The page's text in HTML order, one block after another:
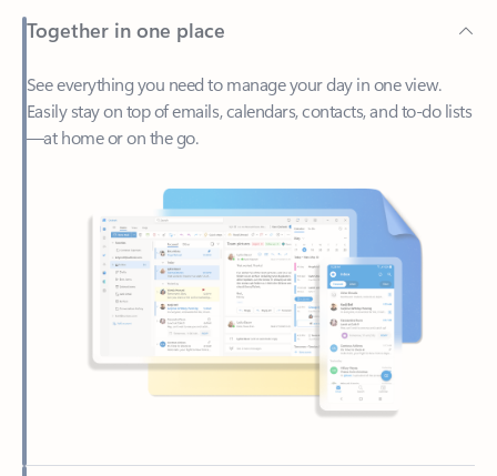
See everything you need to manage your day in one view.
—at home or on the go.
Connect your accounts